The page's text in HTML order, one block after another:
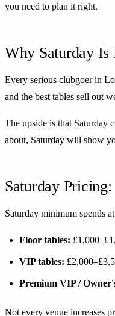
you need to plan it right.
Why Saturday
Every serious clubgoer in
and the best tables sell out
The upside is that Saturday
about, Saturday will show
Saturday
Saturday minimum spends
Floor tables:
VIP tables:
Premium VIP /
Not every venue increases